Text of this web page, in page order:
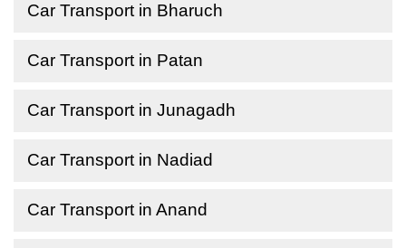
Car Transport in Bharuch
Car Transport in Patan
Car Transport in Junagadh
Car Transport in Nadiad
Car Transport in Anand